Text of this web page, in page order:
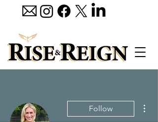
Follow